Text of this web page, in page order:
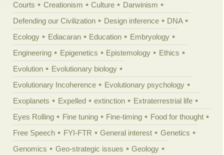
Courts
Creationism Culture
Darwinism
Defending our Civilization
Design inference
DNA
Ecology
Ediacaran Education
Embryology
Engineering
Epigenetics Epistemology
Ethics
Evolution
Evolutionary biology
Evolutionary Incoherence
Evolutionary psychology
Exoplanets
Expelled extinction
Extraterrestrial life
Eyes Rolling
Fine tuning Fine-timing
Food for thought
Free Speech
FYI-FTR General interest
Genetics
Genomics
Geo-strategic issues
Geology